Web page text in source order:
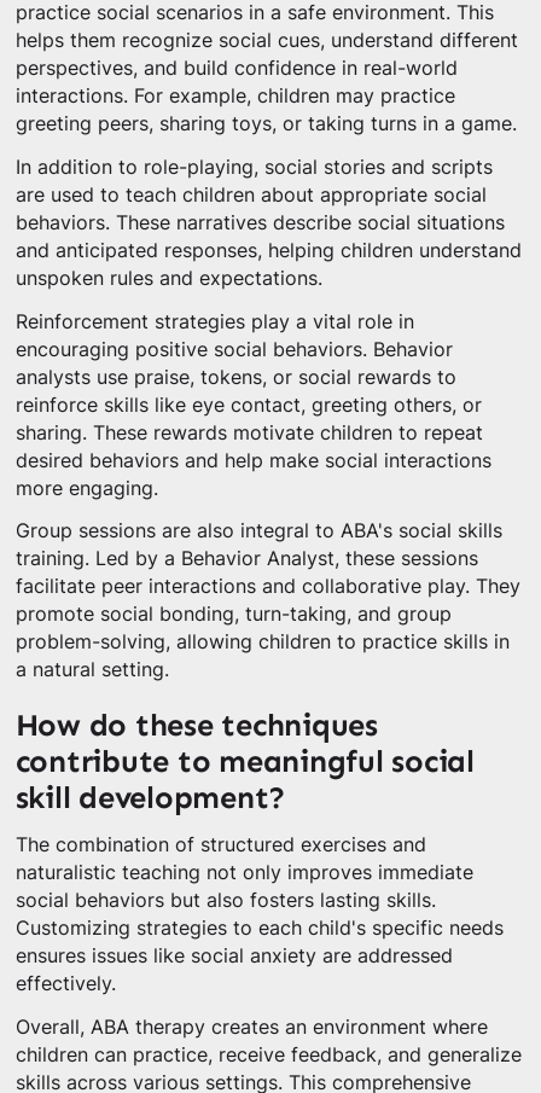
practice social scenarios in a safe environment. This
helps them recognize social cues, understand different
perspectives, and build confidence in real-world
interactions. For example, children may practice
greeting peers, sharing toys, or taking turns in a game.
In addition to role-playing, social stories and scripts
are used to teach children about appropriate social
behaviors. These narratives describe social situations
and anticipated responses, helping children understand
unspoken rules and expectations.
Reinforcement strategies play a vital role in
encouraging positive social behaviors. Behavior
analysts use praise, tokens, or social rewards to
reinforce skills like eye contact, greeting others, or
sharing. These rewards motivate children to repeat
desired behaviors and help make social interactions
more engaging.
Group sessions are also integral to ABA's social skills
training. Led by a Behavior Analyst, these sessions
facilitate peer interactions and collaborative play. They
promote social bonding, turn-taking, and group
problem-solving, allowing children to practice skills in
a natural setting.
How do these techniques
contribute to meaningful social
skill development?
The combination of structured exercises and
naturalistic teaching not only improves immediate
social behaviors but also fosters lasting skills.
Customizing strategies to each child's specific needs
ensures issues like social anxiety are addressed
effectively.
Overall, ABA therapy creates an environment where
children can practice, receive feedback, and generalize
skills across various settings. This comprehensive